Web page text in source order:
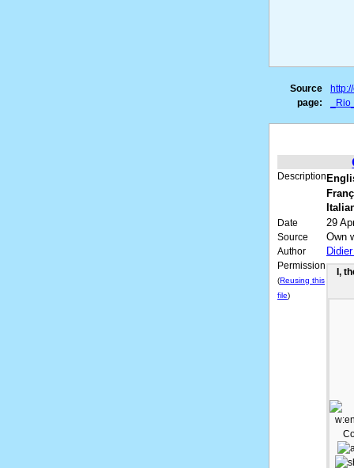
Source
page:
Description
Date 29
Source Own
Author
Permission
(Reusing this
file)
I,